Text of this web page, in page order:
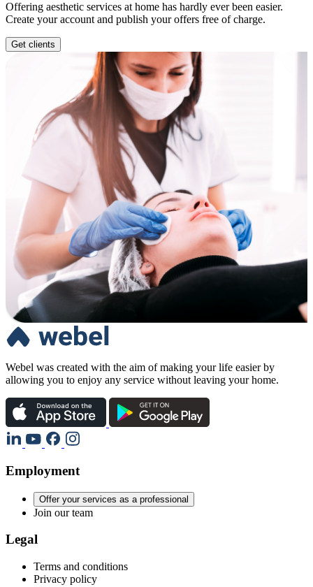
Offering aesthetic services at home has hardly ever been easier.
Create your account and publish your offers free of charge.
Get clients
Webel was created with the aim of making your life easier by
allowing you to enjoy any service without leaving your home.
Employment
Offer your services as a professional
Join our team
Legal
Terms and conditions
Privacy policy